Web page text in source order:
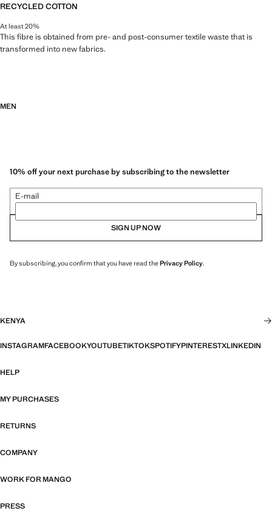
RECYCLED COTTON
At least 20%
This fibre is obtained from pre- and post-consumer textile waste that is
transformed into new fabrics.
MEN
10% off your next purchase by subscribing to the newsletter
E-mail
SIGN UP NOW
By subscribing, you confirm that you have read thePrivacy Policy.
KENYA
INSTAGRAMFACEBOOKYOUTUBETIKTOKSPOTIFYPINTERESTXLINKEDIN
HELP
MY PURCHASES
RETURNS
COMPANY
WORK FOR MANGO
PRESS